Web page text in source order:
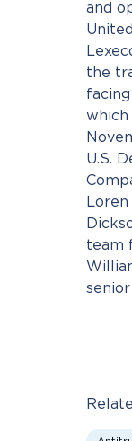
and
the
which
U.S.
team